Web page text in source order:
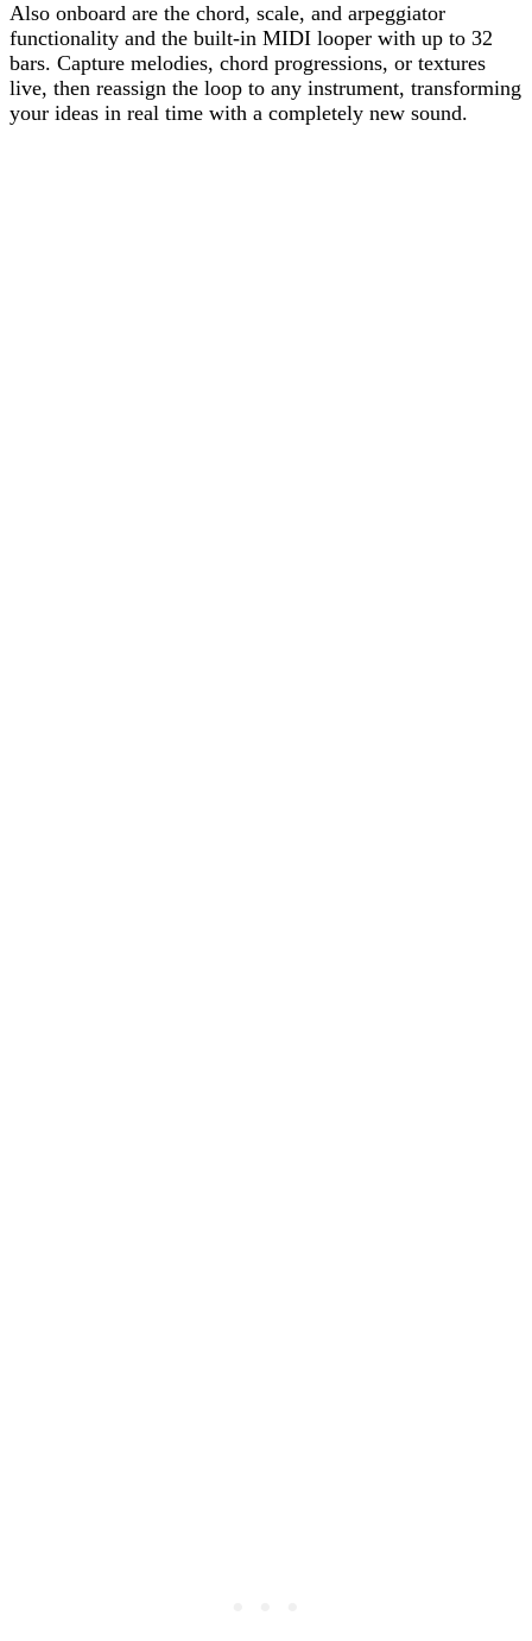
Also onboard are the chord, scale, and arpeggiator
functionality and the built-in MIDI looper with up to 32
bars. Capture melodies, chord progressions, or textures
live, then reassign the loop to any instrument, transforming
your ideas in real time with a completely new sound.